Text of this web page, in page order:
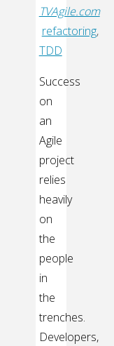
TVAgile.com
refactoring,
TDD
Success
on
an
Agile
project
relies
heavily
on
the
people
in
the
trenches.
Developers,